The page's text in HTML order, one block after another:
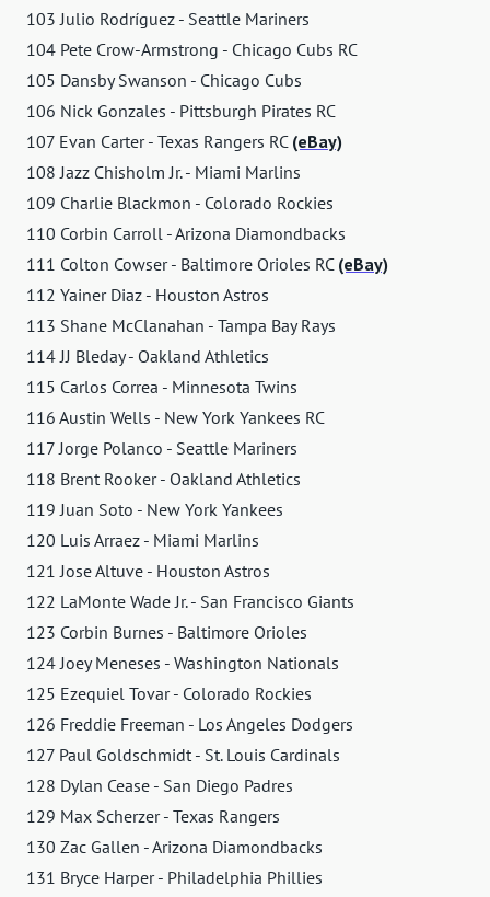
103 Julio Rodríguez - Seattle Mariners
104 Pete Crow-Armstrong - Chicago Cubs RC
105 Dansby Swanson - Chicago Cubs
106 Nick Gonzales - Pittsburgh Pirates RC
107 Evan Carter - Texas Rangers RC (eBay)
108 Jazz Chisholm Jr. - Miami Marlins
109 Charlie Blackmon - Colorado Rockies
110 Corbin Carroll - Arizona Diamondbacks
111 Colton Cowser - Baltimore Orioles RC (eBay)
112 Yainer Diaz - Houston Astros
113 Shane McClanahan - Tampa Bay Rays
114 JJ Bleday - Oakland Athletics
115 Carlos Correa - Minnesota Twins
116 Austin Wells - New York Yankees RC
117 Jorge Polanco - Seattle Mariners
118 Brent Rooker - Oakland Athletics
119 Juan Soto - New York Yankees
120 Luis Arraez - Miami Marlins
121 Jose Altuve - Houston Astros
122 LaMonte Wade Jr. - San Francisco Giants
123 Corbin Burnes - Baltimore Orioles
124 Joey Meneses - Washington Nationals
125 Ezequiel Tovar - Colorado Rockies
126 Freddie Freeman - Los Angeles Dodgers
127 Paul Goldschmidt - St. Louis Cardinals
128 Dylan Cease - San Diego Padres
129 Max Scherzer - Texas Rangers
130 Zac Gallen - Arizona Diamondbacks
131 Bryce Harper - Philadelphia Phillies